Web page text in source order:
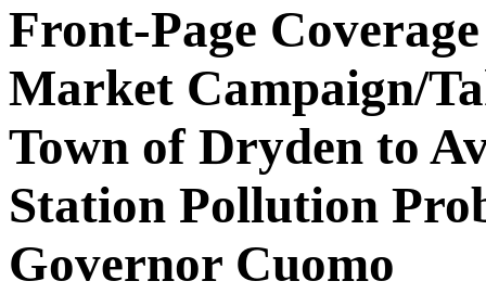
Front-Page
Market Campaign/
Town of Dryden to
Station Pollution
Governor Cuomo